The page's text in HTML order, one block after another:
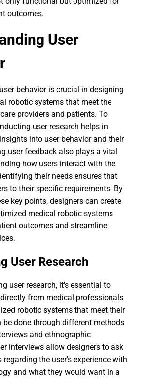
outcomes.
User
behavior is crucial in designing
robotic systems that meet the
providers and patients. To
user research helps in
into user behavior and their
user feedback also plays a vital
how users interact with the
their needs ensures that
to their specific requirements. By
key points, designers can create
medical robotic systems
outcomes and streamline
User Research
user research, it's essential to
from medical professionals
robotic systems that meet their
be done through different methods
and ethnographic
interviews allow designers to ask
regarding the user's experience with
and what they would want in a